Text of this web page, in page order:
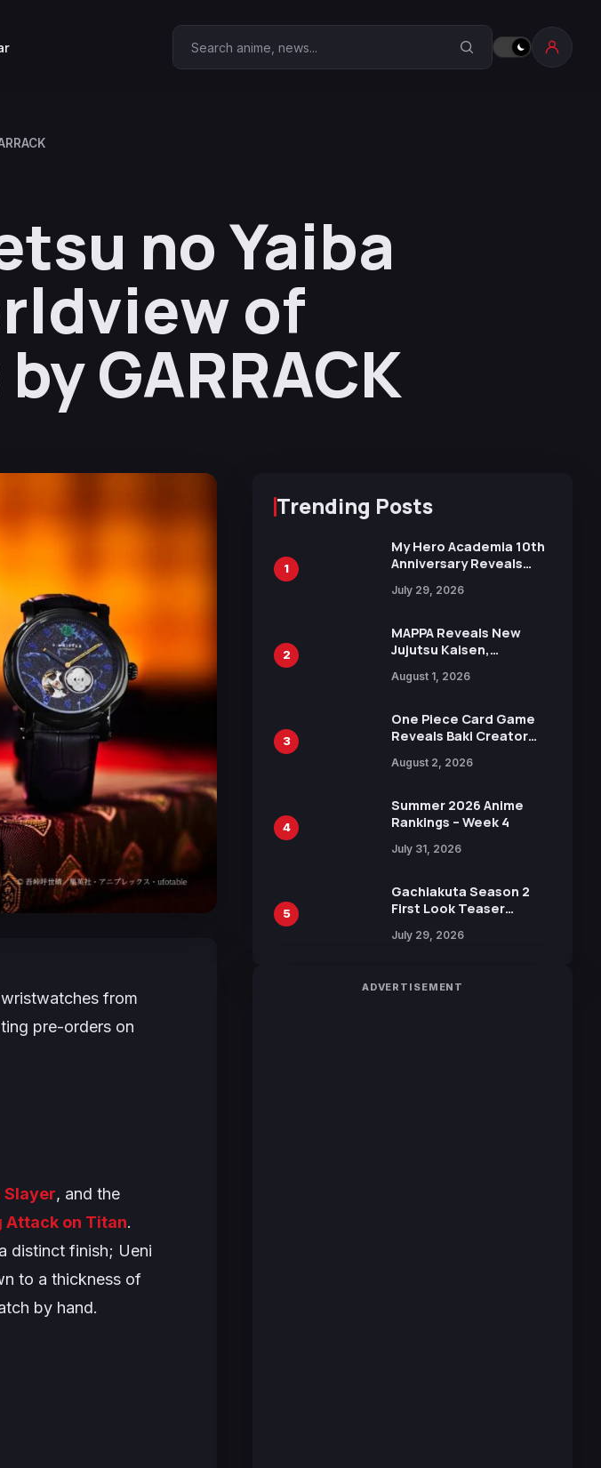
Search Anime Corner
no Yaiba
of
GARRACK
from
pre-orders on
Slayer, and the
Attack on Titan.
distinct finish; Ueni
to a thickness of
by hand.
Trending Posts
1
My Hero Academia 10th
Anniversary Reveals
Visual
July 29, 2026
2
MAPPA Reveals New
Jujutsu Kaisen,
Attack on Titan
15th Anniversary Expo
August 1, 2026
3
One Piece Card Game
Reveals Baki Creator
Illustration of Kaido,
in New Booster
August 2, 2026
4
Summer 2026 Anime
Rankings – Week 4
July 31, 2026
5
Gachiakuta Season 2
First Look Teaser
Revealed
July 29, 2026
ADVERTISEMENT